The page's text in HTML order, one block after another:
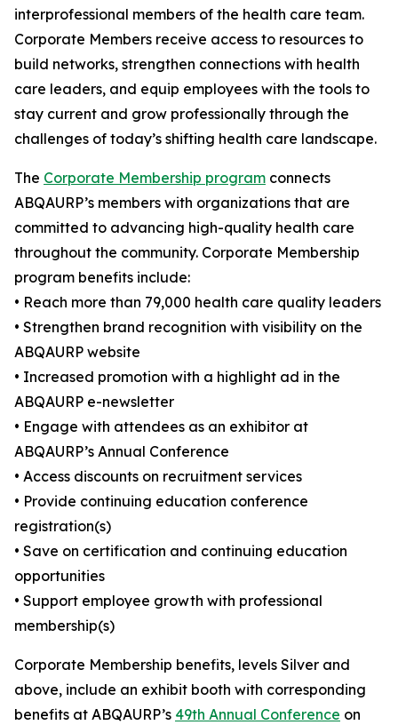
interprofessional members of the health care team.
Corporate Members receive access to resources to
build networks, strengthen connections with health
care leaders, and equip employees with the tools to
stay current and grow professionally through the
challenges of today’s shifting health care landscape.
The Corporate Membership program connects
ABQAURP’s members with organizations that are
committed to advancing high-quality health care
throughout the community. Corporate Membership
program benefits include:
• Reach more than 79,000 health care quality leaders
• Strengthen brand recognition with visibility on the
ABQAURP website
• Increased promotion with a highlight ad in the
ABQAURP e-newsletter
• Engage with attendees as an exhibitor at
ABQAURP’s Annual Conference
• Access discounts on recruitment services
• Provide continuing education conference
registration(s)
• Save on certification and continuing education
opportunities
• Support employee growth with professional
membership(s)
Corporate Membership benefits, levels Silver and
above, include an exhibit booth with corresponding
benefits at ABQAURP’s 49th Annual Conference on